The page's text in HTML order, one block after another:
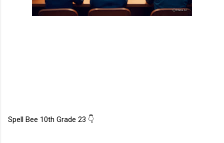
Spell Bee 10th Grade 23 👇